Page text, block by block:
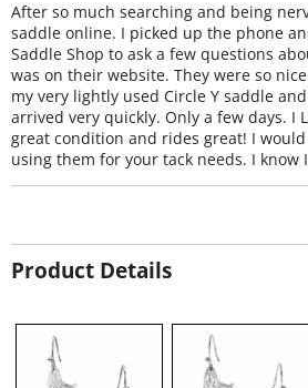
After so much searching and being
saddle online. I picked up the phone
Saddle Shop to ask a few questions
was on their website. They were so
my very lightly used Circle Y saddle
arrived very quickly. Only a few days. I
great condition and rides great! I
using them for your tack needs. I
Product Details